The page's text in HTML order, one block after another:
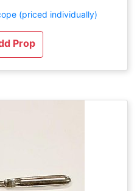
(priced individually)
Prop